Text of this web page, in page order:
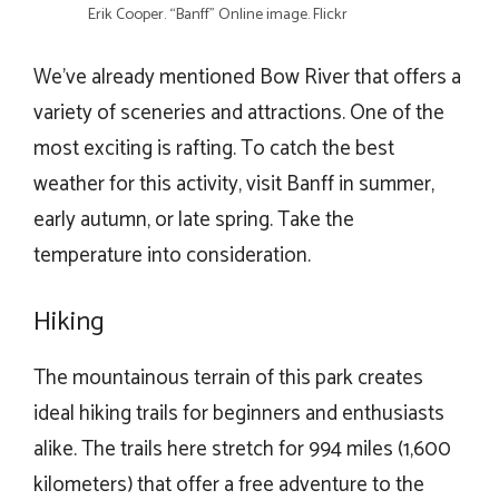
Erik Cooper. “Banff” Online image. Flickr
We’ve already mentioned Bow River that offers a
variety of sceneries and attractions. One of the
most exciting is rafting. To catch the best
weather for this activity, visit Banff in summer,
early autumn, or late spring. Take the
temperature into consideration.
Hiking
The mountainous terrain of this park creates
ideal hiking trails for beginners and enthusiasts
alike. The trails here stretch for 994 miles (1,600
kilometers) that offer a free adventure to the